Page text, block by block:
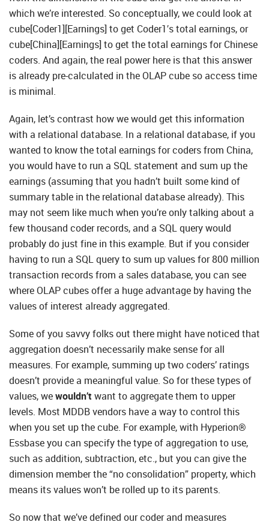
which we’re interested. So conceptually, we could look at
cube[Coder1][Earnings] to get Coder1′s total earnings, or
cube[China][Earnings] to get the total earnings for Chinese
coders. And again, the real power here is that this answer
is already pre-calculated in the OLAP cube so access time
is minimal.
Again, let’s contrast how we would get this information
with a relational database. In a relational database, if you
wanted to know the total earnings for coders from China,
you would have to run a SQL statement and sum up the
earnings (assuming that you hadn’t built some kind of
summary table in the relational database already). This
may not seem like much when you’re only talking about a
few thousand coder records, and a SQL query would
probably do just fine in this example. But if you consider
having to run a SQL query to sum up values for 800 million
transaction records from a sales database, you can see
where OLAP cubes offer a huge advantage by having the
values of interest already aggregated.
Some of you savvy folks out there might have noticed that
aggregation doesn’t necessarily make sense for all
measures. For example, summing up two coders’ ratings
doesn’t provide a meaningful value. So for these types of
values, wewouldn’t want to aggregate them to upper
levels. Most MDDB vendors have a way to control this
when you set up the cube. For example, with Hyperion®
Essbase you can specify the type of aggregation to use,
such as addition, subtraction, etc., but you can give the
dimension member the “no consolidation” property, which
means its values won’t be rolled up to its parents.
So now that we’ve defined our coder and measures